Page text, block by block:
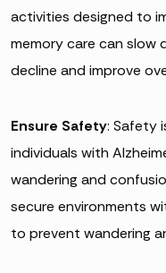
activities designed to
memory care can slow
decline and improve
Ensure Safety: Safety
individuals with
wandering and
secure environments
to prevent wandering